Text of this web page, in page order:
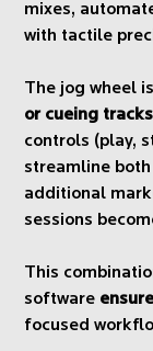
mixes,
with tactile
The jog wheel
or cueing
controls (play,
streamline
additional
sessions
This
software
focused